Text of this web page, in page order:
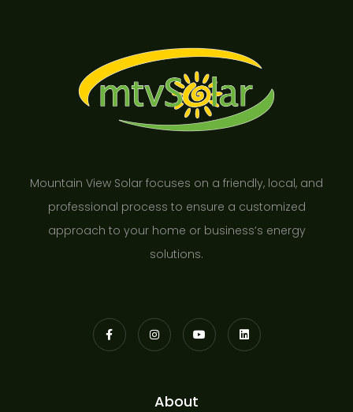
Mountain View Solar focuses on a friendly, local, and
professional process to ensure a customized
approach to your home or business’s energy
solutions.
About